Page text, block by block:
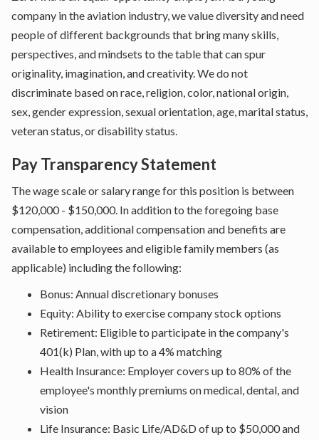
company in the aviation industry, we value diversity and need
people of different backgrounds that bring many skills,
perspectives, and mindsets to the table that can spur
originality, imagination, and creativity. We do not
discriminate based on race, religion, color, national origin,
sex, gender expression, sexual orientation, age, marital status,
veteran status, or disability status.
Pay Transparency Statement
The wage scale or salary range for this position is between
$120,000 - $150,000. In addition to the foregoing base
compensation, additional compensation and benefits are
available to employees and eligible family members (as
applicable) including the following:
Bonus: Annual discretionary bonuses
Equity: Ability to exercise company stock options
Retirement: Eligible to participate in the company's
401(k) Plan, with up to a 4% matching
Health Insurance: Employer covers up to 80% of the
employee's monthly premiums on medical, dental, and
vision
Life Insurance: Basic Life/AD&D of up to $50,000 and